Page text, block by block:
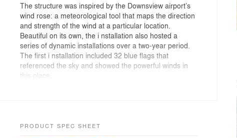
The structure was inspired by the Downsview airport’s
wind rose: a meteorological tool that maps the direction
and strength of the wind at a particular location.
Beautiful on its own, the i nstallation also hosted a
series of dynamic installations over a two-year period.
The first i nstallation included 32 blue flags that
referenced the sky and showed the powerful winds in
this place.
were responsible for the design, naming, installation
PRODUCT SPEC SHEET